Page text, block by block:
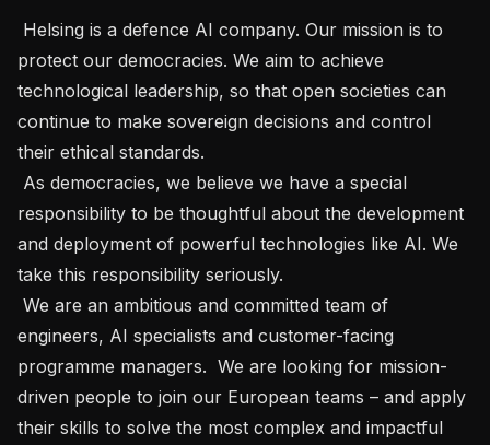
protect our democracies. We aim to achieve
technological leadership, so that open societies can
continue to make sovereign decisions and control
their ethical standards.
responsibility to be thoughtful about the development
and deployment of powerful technologies like AI. We
take this responsibility seriously.
engineers, AI specialists and customer-facing
programme managers.  We are looking for mission-
driven people to join our European teams – and apply
their skills to solve the most complex and impactful